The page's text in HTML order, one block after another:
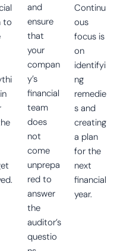
to
and
ensure
that
your
compan
y’s
financial
team
does
not
come
unprepa
red to
answer
the
auditor’s
questio
Continu
ous
focus is
on
identifyi
ng
remedie
s and
creating
a plan
for the
next
financial
year.